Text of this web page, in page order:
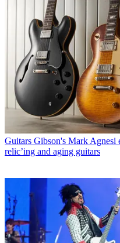
Guitars Gibson's Mark Agnesi
relic’ing and aging guitars